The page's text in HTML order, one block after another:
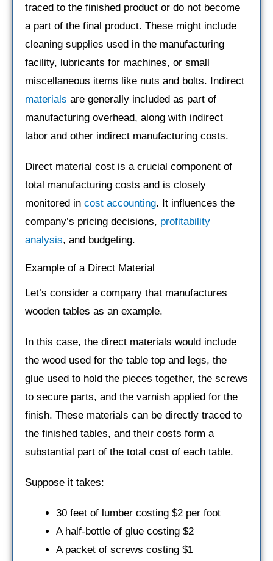
traced to the finished product or do not become
a part of the final product. These might include
cleaning supplies used in the manufacturing
facility, lubricants for machines, or small
miscellaneous items like nuts and bolts. Indirect
materials are generally included as part of
manufacturing overhead, along with indirect
labor and other indirect manufacturing costs.
Direct material cost is a crucial component of
total manufacturing costs and is closely
monitored in cost accounting. It influences the
company’s pricing decisions, profitability
analysis, and budgeting.
Example of a Direct Material
Let’s consider a company that manufactures
wooden tables as an example.
In this case, the direct materials would include
the wood used for the table top and legs, the
glue used to hold the pieces together, the screws
to secure parts, and the varnish applied for the
finish. These materials can be directly traced to
the finished tables, and their costs form a
substantial part of the total cost of each table.
Suppose it takes:
30 feet of lumber costing $2 per foot
A half-bottle of glue costing $2
A packet of screws costing $1